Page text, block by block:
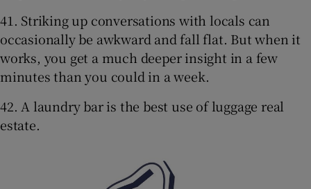
41. Striking up conversations with locals can
occasionally be awkward and fall flat. But when it
works, you get a much deeper insight in a few
minutes than you could in a week.
42. A laundry bar is the best use of luggage real
estate.